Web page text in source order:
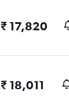
₹ 17,820
₹ 18,011